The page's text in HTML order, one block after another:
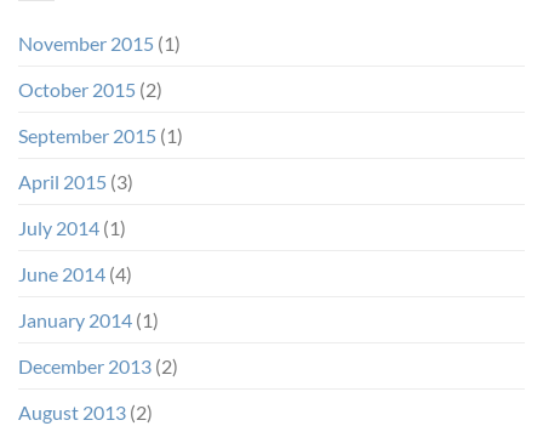
November 2015 (1)
October 2015 (2)
September 2015 (1)
April 2015 (3)
July 2014 (1)
June 2014 (4)
January 2014 (1)
December 2013 (2)
August 2013 (2)